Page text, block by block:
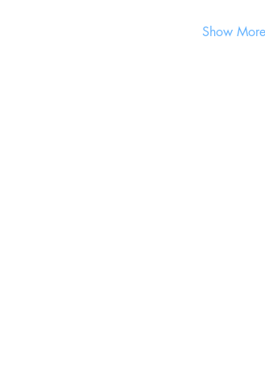
Show More